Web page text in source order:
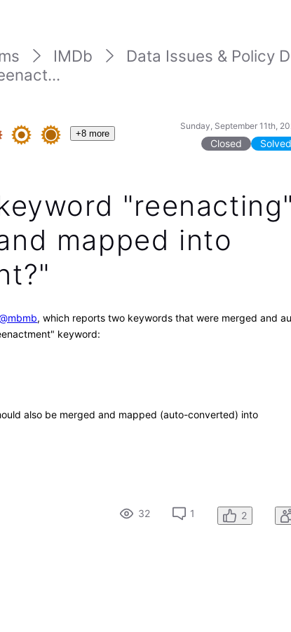
IMDb
Data Issues & Policy
+8 more
Sunday, September 11th,
Closed Solved
"reenacting"
mapped into
, which reports two keywords that were merged and
keyword:
also be merged and mapped (auto-converted) into
32 1 2